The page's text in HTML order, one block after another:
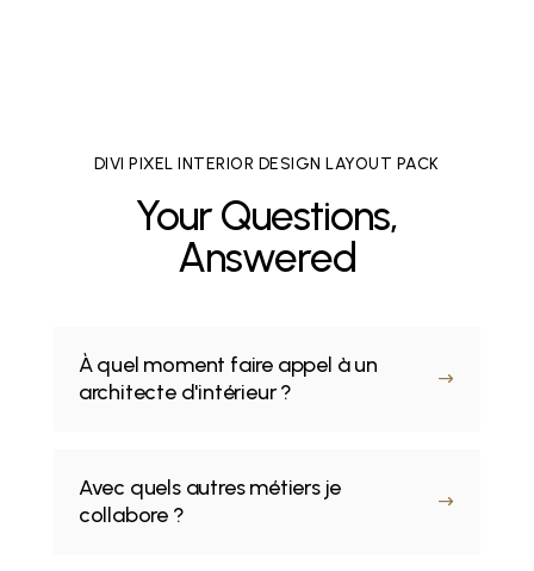
DIVI PIXEL INTERIOR DESIGN LAYOUT PACK
Your Questions,
Answered
$
À quel moment faire appel à un
architecte d'intérieur ?
$
Avec quels autres métiers je
collabore ?